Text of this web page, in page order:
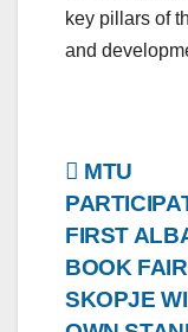
key pillars of
and
Post
MTU
FIRST
BOOK
SKOPJE